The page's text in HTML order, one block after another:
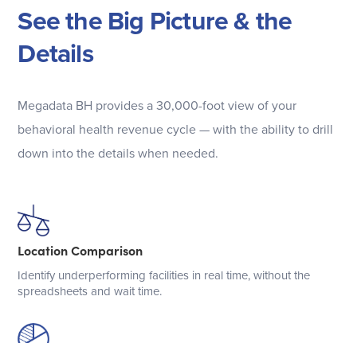
See the Big Picture & the
Details
Megadata BH provides a 30,000-foot view of your
behavioral health revenue cycle — with the ability to drill
down into the details when needed.
Location Comparison
Identify underperforming facilities in real time, without the
spreadsheets and wait time.